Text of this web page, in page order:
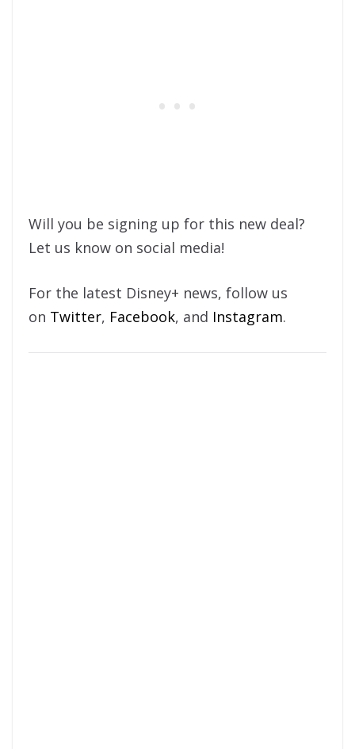
Will you be signing up for this new deal?
Let us know on social media!
For the latest Disney+ news, follow us
on Twitter, Facebook, and Instagram.